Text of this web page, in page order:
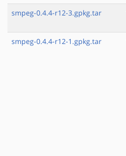
smpeg-0.4.4-r12-3.gpkg.tar
smpeg-0.4.4-r12-1.gpkg.tar